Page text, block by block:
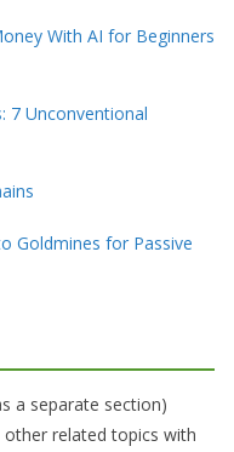
With AI for Beginners
7 Unconventional
Goldmines for Passive
a separate section)
related topics with